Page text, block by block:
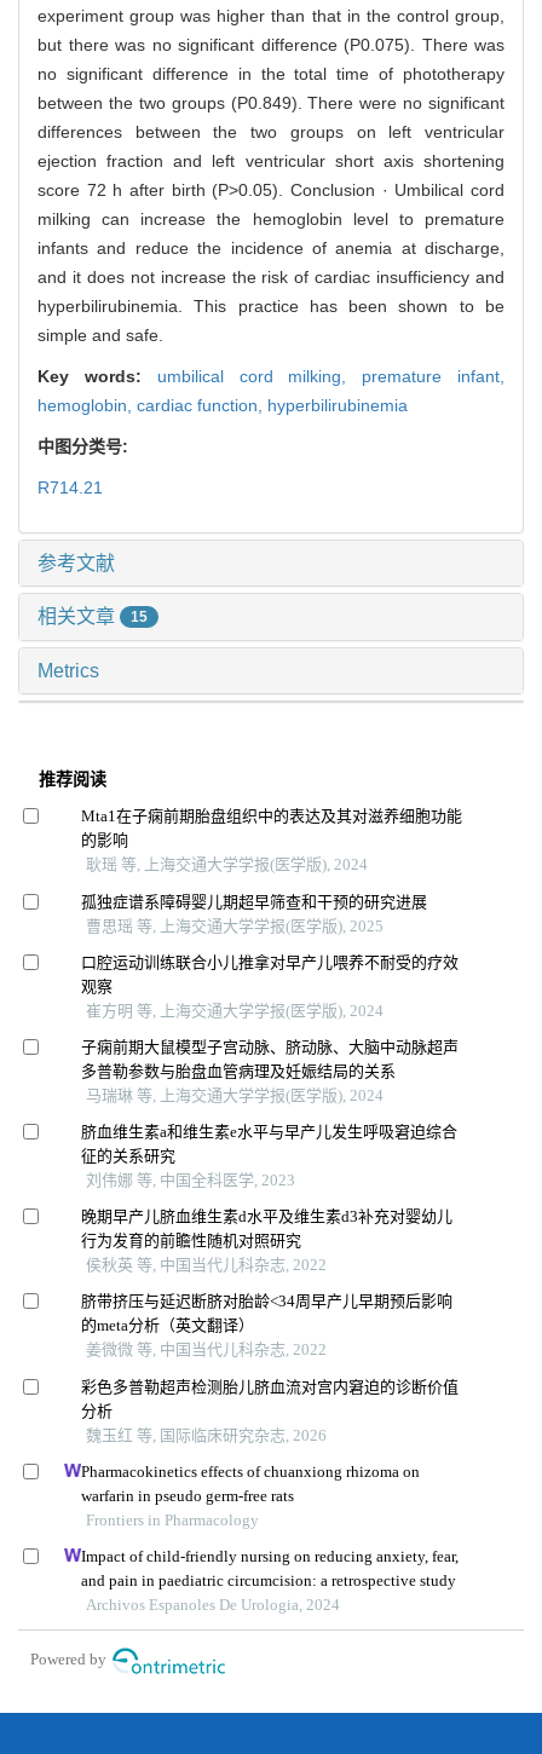
experiment group was higher than that in the control group,
but there was no significant difference (P0.075). There was
no significant difference in the total time of phototherapy
between the two groups (P0.849). There were no significant
differences between the two groups on left ventricular
ejection fraction and left ventricular short axis shortening
score 72 h after birth (P>0.05). Conclusion · Umbilical cord
milking can increase the hemoglobin level to premature
infants and reduce the incidence of anemia at discharge,
and it does not increase the risk of cardiac insufficiency and
hyperbilirubinemia. This practice has been shown to be
simple and safe.
Key words: umbilical cord milking, premature infant,
hemoglobin, cardiac function, hyperbilirubinemia
中图分类号:
R714.21
参考文献
相关文章 15
Metrics
推荐阅读
Mta1在子痫前期胎盘组织中的表达及其对滋养细胞功能
的影响
耿瑶 等, 上海交通大学学报(医学版), 2024
孤独症谱系障碍婴儿期超早筛查和干预的研究进展
曹思瑶 等, 上海交通大学学报(医学版), 2025
口腔运动训练联合小儿推拿对早产儿喂养不耐受的疗效
观察
崔方明 等, 上海交通大学学报(医学版), 2024
子痫前期大鼠模型子宫动脉、脐动脉、大脑中动脉超声
多普勒参数与胎盘血管病理及妊娠结局的关系
马瑞琳 等, 上海交通大学学报(医学版), 2024
脐血维生素a和维生素e水平与早产儿发生呼吸窘迫综合
征的关系研究
刘伟娜 等, 中国全科医学, 2023
晚期早产儿脐血维生素d水平及维生素d3补充对婴幼儿
行为发育的前瞻性随机对照研究
侯秋英 等, 中国当代儿科杂志, 2022
脐带挤压与延迟断脐对胎龄<34周早产儿早期预后影响
的meta分析（英文翻译）
姜微微 等, 中国当代儿科杂志, 2022
彩色多普勒超声检测胎儿脐血流对宫内窘迫的诊断价值
分析
魏玉红 等, 国际临床研究杂志, 2026
Pharmacokinetics effects of chuanxiong rhizoma on
warfarin in pseudo germ-free rats
Frontiers in Pharmacology
Impact of child-friendly nursing on reducing anxiety, fear,
and pain in paediatric circumcision: a retrospective study
Archivos Espanoles De Urologia, 2024
Powered by